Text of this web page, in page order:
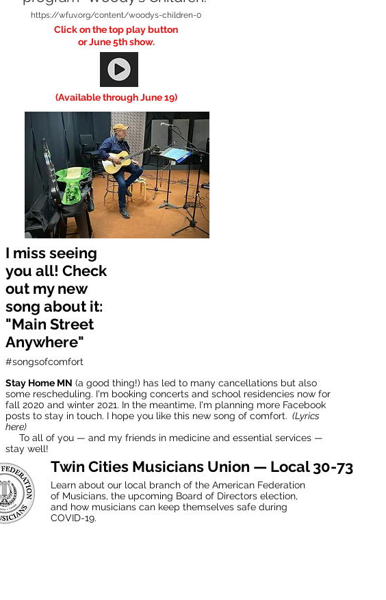
https://wfuv.org/content/woodys-children-0
Click on the top play button
or June 5th show.
(Available through June 19)
I miss seeing
you all! Check
out my new
song about it:
"Main Street
Anywhere"
#songsofcomfort
Stay Home MN (a good thing!) has led to many cancellations but also
some rescheduling. I'm booking concerts and school residencies now for
fall 2020 and winter 2021. In the meantime, I'm planning more Facebook
posts to stay in touch. I hope you like this new song of comfort. (Lyrics
here)
To all of you — and my friends in medicine and essential services —
stay well!
Twin Cities Musicians Union — Local 30-73
Learn about our local branch of the American Federation
of Musicians, the upcoming Board of Directors election,
and how musicians can keep themselves safe during
COVID-19.